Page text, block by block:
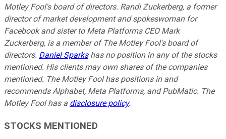
Motley Fool's board of directors. Randi Zuckerberg, a former
director of market development and spokeswoman for
Facebook and sister to Meta Platforms CEO Mark
Zuckerberg, is a member of The Motley Fool's board of
directors. Daniel Sparkshas no position in any of the stocks
mentioned. His clients may own shares of the companies
mentioned. The Motley Fool has positions in and
recommends Alphabet, Meta Platforms, and PubMatic. The
Motley Fool has a disclosure policy.
STOCKS MENTIONED